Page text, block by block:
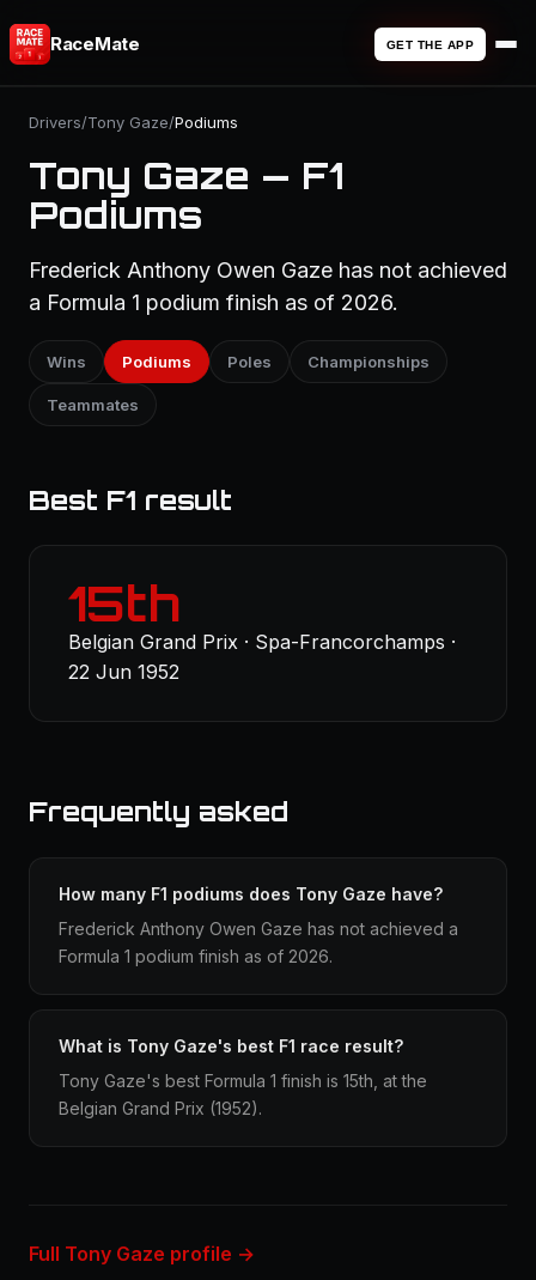
RaceMate GET THE APP
Drivers/Tony Gaze/Podiums
Tony Gaze — F1
Podiums
Frederick Anthony Owen Gaze has not achieved
a Formula 1 podium finish as of 2026.
Wins Podiums Poles Championships
Teammates
Best F1 result
15th
Belgian Grand Prix · Spa-Francorchamps ·
22 Jun 1952
Frequently asked
How many F1 podiums does Tony Gaze have?
Frederick Anthony Owen Gaze has not achieved a
Formula 1 podium finish as of 2026.
What is Tony Gaze's best F1 race result?
Tony Gaze's best Formula 1 finish is 15th, at the
Belgian Grand Prix (1952).
Full Tony Gaze profile →